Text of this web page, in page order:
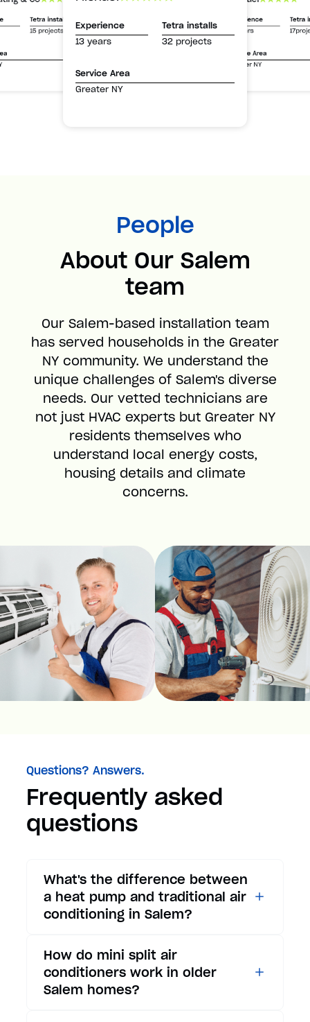
Tetra installs
15 projects
Experience
13 years
Tetra installs
32 projects
Service Area
Greater NY
Experience
13 years
Tetra
Service Area
Greater NY
People
About Our Salem
team
Our Salem-based installation team
has served households in the Greater
NY community. We understand the
unique challenges of Salem's diverse
needs. Our vetted technicians are
not just HVAC experts but Greater NY
residents themselves who
understand local energy costs,
housing details and climate
concerns.
Questions? Answers.
Frequently asked
questions
What's the difference between
a heat pump and traditional air
conditioning in Salem?
conditioners only provide
cooling, heat pumps offer both
cooling and heating functions.
How do mini split air
conditioners work in older
Salem homes?